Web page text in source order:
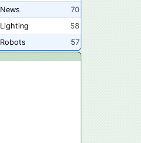
News
70
Lighting
58
Robots
57